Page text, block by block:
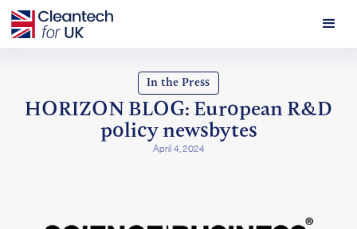
In the Press
HORIZON BLOG: European R&D
policy newsbytes
April 4, 2024